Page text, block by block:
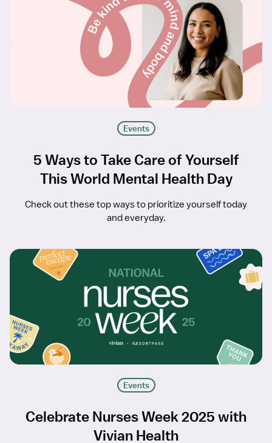
Events
5 Ways to Take Care of Yourself
This World Mental Health Day
Check out these top ways to prioritize yourself today
and everyday.
Events
Celebrate Nurses Week 2025 with
Vivian Health